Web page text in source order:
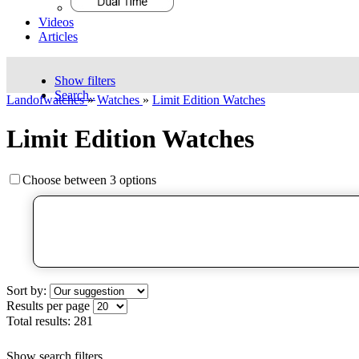
Videos
Articles
Show filters
Search..
Landofwatches» Watches » Limit Edition Watches
Limit Edition Watches
Choose between 3 options
Sort by:
Results per page
Total results: 281
Show search filters